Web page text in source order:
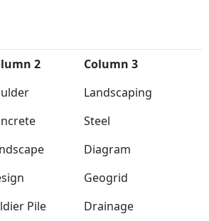
2
Column 3
Landscaping
Steel
Diagram
Geogrid
Pile Drainage